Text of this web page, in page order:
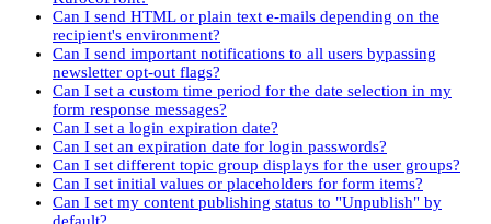
Can I send HTML or plain text e-mails depending on the
recipient's environment?
Can I send important notifications to all users bypassing
newsletter opt-out flags?
Can I set a custom time period for the date selection in my
form response messages?
Can I set a login expiration date?
Can I set an expiration date for login passwords?
Can I set different topic group displays for the user groups?
Can I set initial values or placeholders for form items?
Can I set my content publishing status to "Unpublish" by